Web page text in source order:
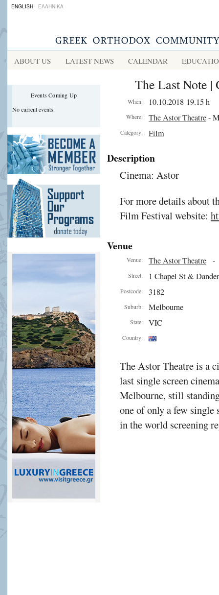
ENGLISH ΕΛΛΗΝΙΚΑ
ABOUT US LATEST NEWS CALENDAR
Events Coming Up
No current events.
The Last Note |
When: 10.10.2018 19.15 h
Where: The Astor Theatre-
Category: Film
Description
Cinema: Astor
For more details about
Film Festival website:
Venue
Venue: The Astor Theatre
Street: 1 Chapel St &
Postcode: 3182
Suburb: Melbourne
State: VIC
Country:
The Astor Theatre is a
last single screen
Melbourne, still
one of only a few single
in the world screening